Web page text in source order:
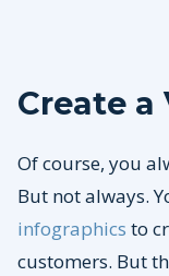
Create
Of course, you
But not always.
infographics to
customers. But